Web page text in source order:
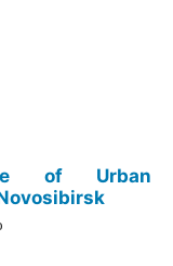
of Urban